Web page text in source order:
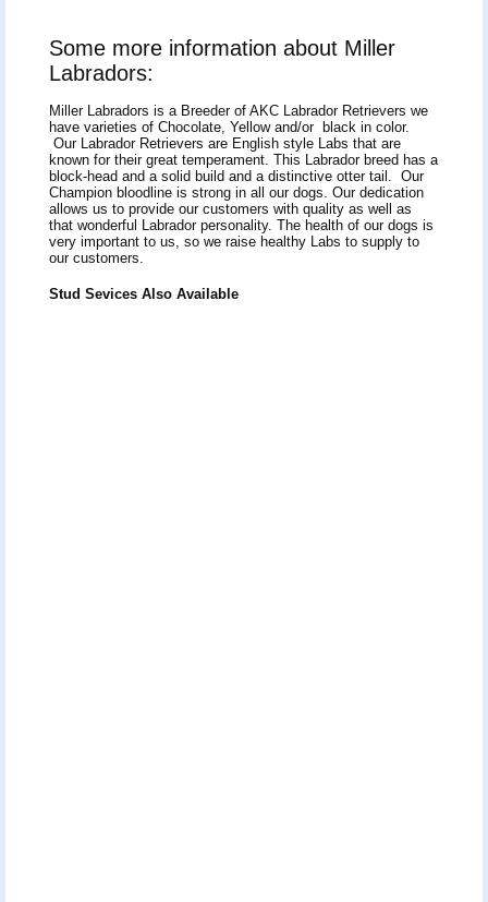
Some more information about Miller
Labradors:
Miller Labradors is a Breeder of AKC Labrador Retrievers we
have varieties of Chocolate, Yellow and/or black in color.
Our Labrador Retrievers are English style Labs that are
known for their great temperament. This Labrador breed has a
block-head and a solid build and a distinctive otter tail. Our
Champion bloodline is strong in all our dogs. Our dedication
allows us to provide our customers with quality as well as
that wonderful Labrador personality. The health of our dogs is
very important to us, so we raise healthy Labs to supply to
our customers.
Stud Sevices Also Available